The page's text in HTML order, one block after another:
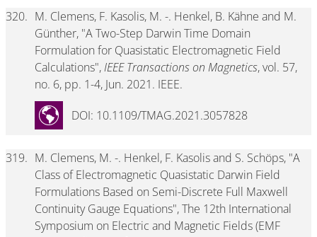
320. M. Clemens, F. Kasolis, M. -. Henkel, B. Kähne and M.
Günther, "A Two-Step Darwin Time Domain
Formulation for Quasistatic Electromagnetic Field
Calculations",IEEE Transactions on Magnetics, vol. 57,
no. 6, pp. 1-4, Jun. 2021. IEEE.
DOI: 10.1109/TMAG.2021.3057828
319. M. Clemens, M. -. Henkel, F. Kasolis and S. Schöps, "A
Class of Electromagnetic Quasistatic Darwin Field
Formulations Based on Semi-Discrete Full Maxwell
Continuity Gauge Equations", The 12th International
Symposium on Electric and Magnetic Fields (EMF